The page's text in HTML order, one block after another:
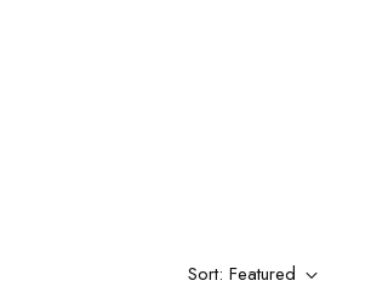
Sort: Featured